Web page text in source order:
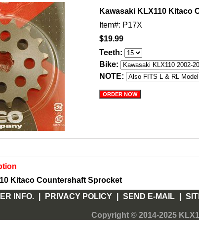
Kawasaki KLX110 Kitaco
Item#: P17X
$19.99
Teeth:
Bike:
NOTE:
Kitaco Countershaft Sprocket
INFO. PRIVACY POLICY SEND E-MAIL
Copyright © 2014-2025